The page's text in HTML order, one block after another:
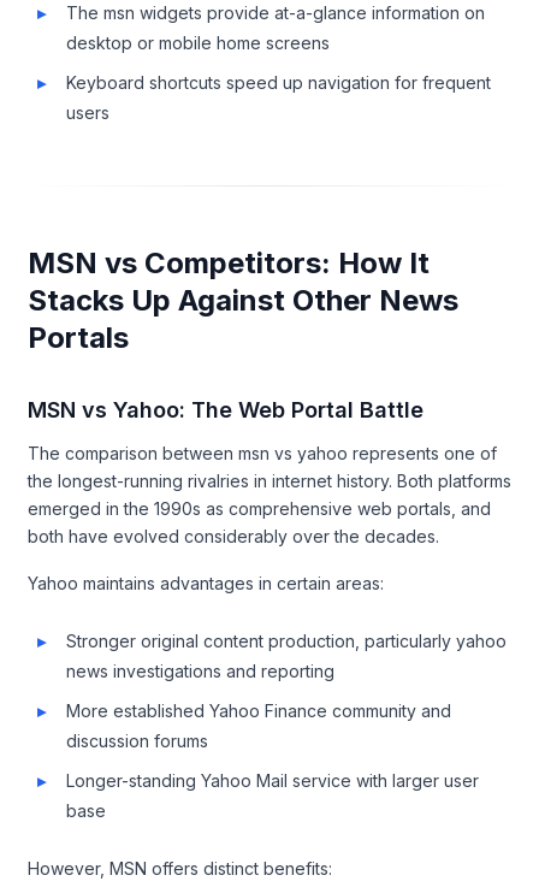
The msn widgets provide at-a-glance information on
desktop or mobile home screens
Keyboard shortcuts speed up navigation for frequent
users
MSN vs Competitors: How It
Stacks Up Against Other News
Portals
MSN vs Yahoo: The Web Portal Battle
The comparison between msn vs yahoo represents one of
the longest-running rivalries in internet history. Both platforms
emerged in the 1990s as comprehensive web portals, and
both have evolved considerably over the decades.
Yahoo maintains advantages in certain areas:
Stronger original content production, particularly yahoo
news investigations and reporting
More established Yahoo Finance community and
discussion forums
Longer-standing Yahoo Mail service with larger user
base
However, MSN offers distinct benefits: